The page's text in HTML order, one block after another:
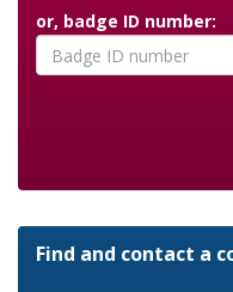
or, badge ID number:
Find and contact a